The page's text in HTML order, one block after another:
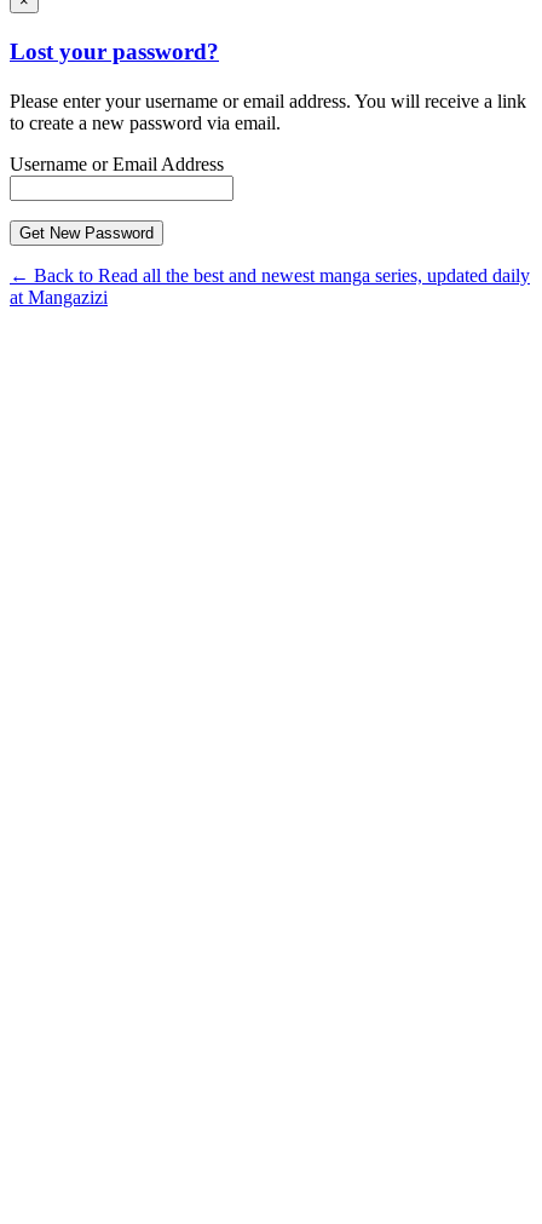
Lost your password?
Please enter your username or email address. You will receive a link
to create a new password via email.
Username or Email Address
← Back to Read all the best and newest manga series, updated daily
at Mangazizi